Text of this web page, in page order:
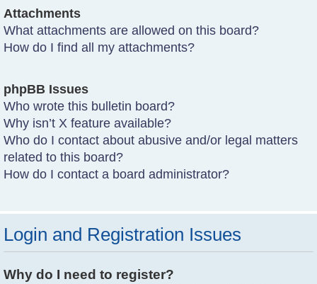
Attachments
What attachments are allowed on this board?
How do I find all my attachments?
phpBB Issues
Who wrote this bulletin board?
Why isn’t X feature available?
Who do I contact about abusive and/or legal matters
related to this board?
How do I contact a board administrator?
Login and Registration Issues
Why do I need to register?